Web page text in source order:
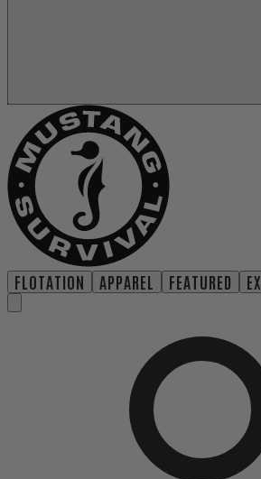
FLOTATION APPAREL FEATURED